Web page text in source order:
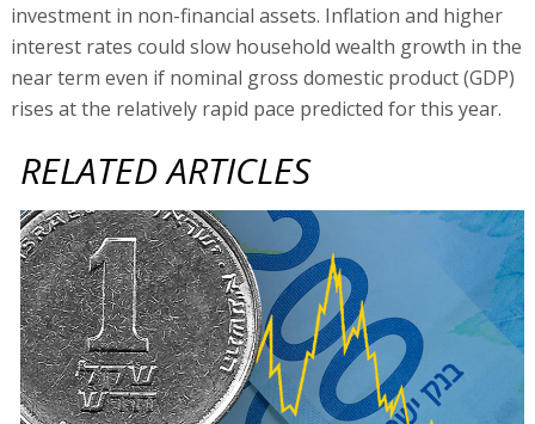
investment in non-financial assets. Inflation and higher
interest rates could slow household wealth growth in the
near term even if nominal gross domestic product (GDP)
rises at the relatively rapid pace predicted for this year.
RELATED ARTICLES